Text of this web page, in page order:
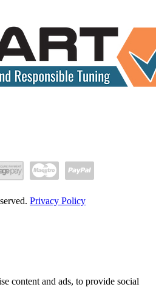
Privacy Policy
content and ads, to provide social